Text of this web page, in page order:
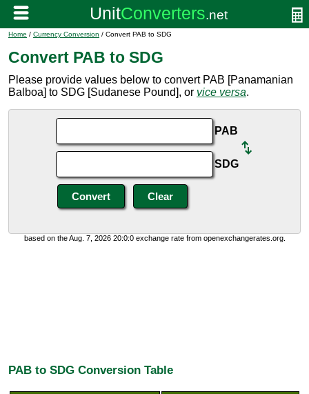
Home / Currency Conversion / Convert PAB to SDG
Convert PAB to SDG
Please provide values below to convert PAB [Panamanian
Balboa] to SDG [Sudanese Pound], or vice versa.
PAB
SDG
based on the Aug. 7, 2026 20:0:0 exchange rate from openexchangerates.org.
PAB to SDG Conversion Table